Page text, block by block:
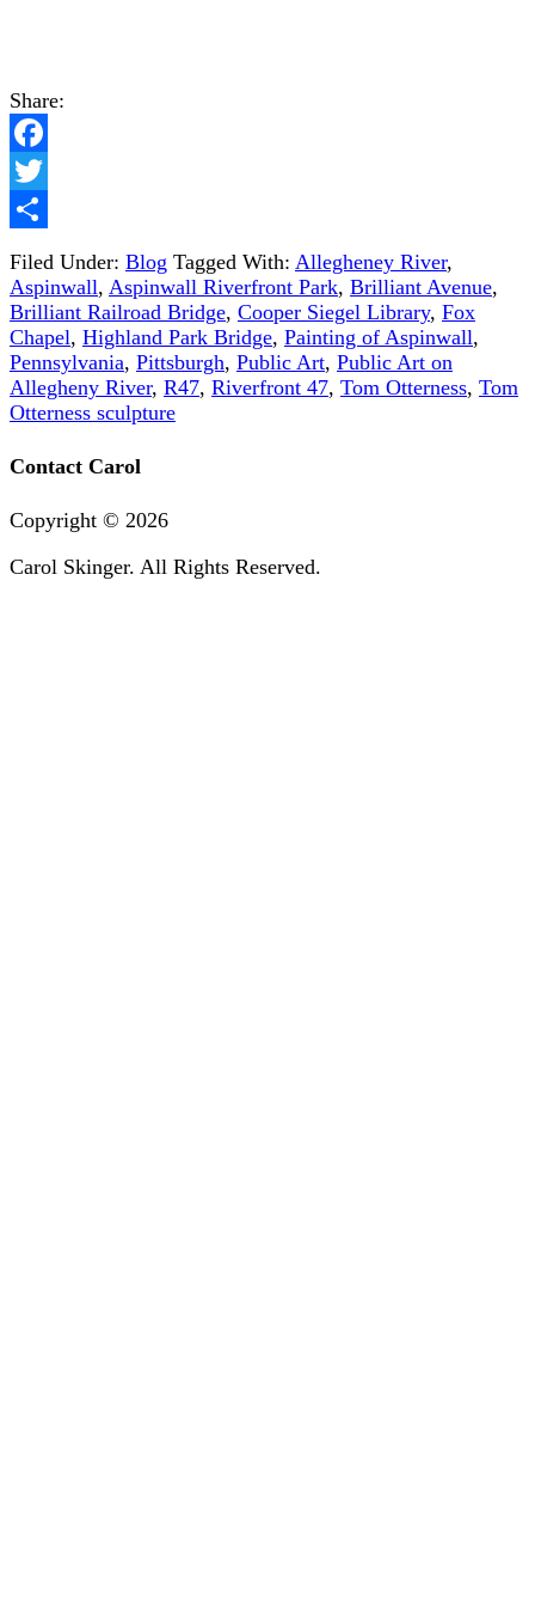
Share:
Facebook
Twitter
Filed Under: Blog Tagged With: Allegheney River,
Aspinwall, Aspinwall Riverfront Park, Brilliant Avenue,
Brilliant Railroad Bridge, Cooper Siegel Library, Fox
Chapel, Highland Park Bridge, Painting of Aspinwall,
Pennsylvania, Pittsburgh, Public Art, Public Art on
Allegheny River, R47, Riverfront 47, Tom Otterness, Tom
Otterness sculpture
Contact Carol
Copyright © 2026
Carol Skinger. All Rights Reserved.